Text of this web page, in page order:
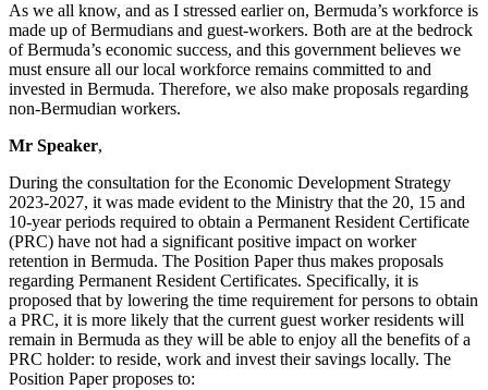
As we all know, and as I stressed earlier on, Bermuda’s workforce is
made up of Bermudians and guest-workers. Both are at the bedrock
of Bermuda’s economic success, and this government believes we
must ensure all our local workforce remains committed to and
invested in Bermuda. Therefore, we also make proposals regarding
non-Bermudian workers.
Mr Speaker,
During the consultation for the Economic Development Strategy
2023-2027, it was made evident to the Ministry that the 20, 15 and
10-year periods required to obtain a Permanent Resident Certificate
(PRC) have not had a significant positive impact on worker
retention in Bermuda. The Position Paper thus makes proposals
regarding Permanent Resident Certificates. Specifically, it is
proposed that by lowering the time requirement for persons to obtain
a PRC, it is more likely that the current guest worker residents will
remain in Bermuda as they will be able to enjoy all the benefits of a
PRC holder: to reside, work and invest their savings locally. The
Position Paper proposes to: